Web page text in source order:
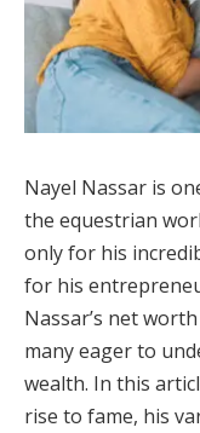
Nayel Nassar is
the equestrian
only for his
for his
Nassar’s net
many eager to
wealth. In this
rise to fame, his